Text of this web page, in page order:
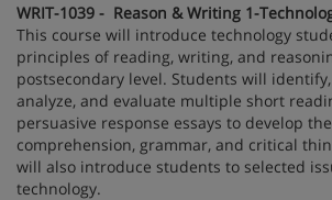
WRIT-1039 - Reason & Writing 1-
This course will introduce technology
principles of reading, writing, and
postsecondary level. Students will
analyze, and evaluate multiple short
persuasive response essays to develop
comprehension, grammar, and critical
will also introduce students to selected
technology.